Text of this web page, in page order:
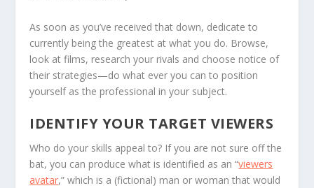
As soon as you’ve received that down, dedicate to
currently being the greatest at what you do. Browse,
look at films, research your rivals and choose notice of
their strategies—do what ever you can to position
yourself as the professional in your subject.
IDENTIFY YOUR TARGET VIEWERS
Who do your skills appeal to? If you are not sure off the
bat, you can produce what is identified as an “viewers
avatar,” which is a (fictional) man or woman that would